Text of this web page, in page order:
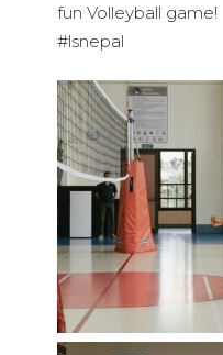
fun Volleyball game!
#lsnepal